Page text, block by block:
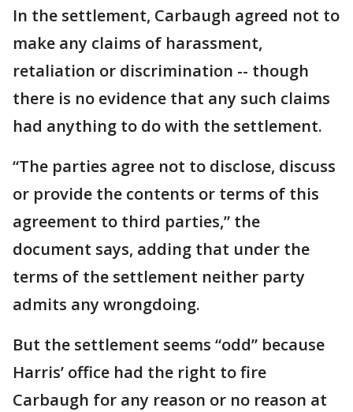
In the settlement, Carbaugh agreed not to
make any claims of harassment,
retaliation or discrimination -- though
there is no evidence that any such claims
had anything to do with the settlement.
“The parties agree not to disclose, discuss
or provide the contents or terms of this
agreement to third parties,” the
document says, adding that under the
terms of the settlement neither party
admits any wrongdoing.
But the settlement seems “odd” because
Harris’ office had the right to fire
Carbaugh for any reason or no reason at